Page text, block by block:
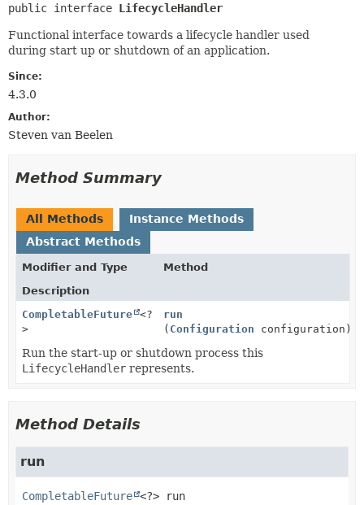
METHOD
public interface LifecycleHandler
Functional interface towards a lifecycle handler used
during start up or shutdown of an application.
Since:
4.3.0
Author:
Steven van Beelen
Method Summary
All Methods
Instance Methods
Abstract Methods
Modifier and Type
Method
Description
CompletableFuture <?
>
run
( Configuration configuration)
Run the start-up or shutdown process this
LifecycleHandler represents.
Method Details
run
CompletableFuture <?>
run